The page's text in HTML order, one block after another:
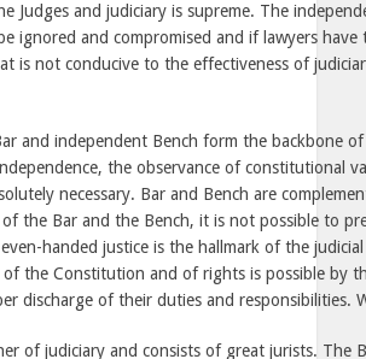
Judges and judiciary is supreme. The
ignored and compromised and if lawyers
is not conducive to the effectiveness of
and independent Bench form the backbone
the observance of constitutional
necessary. Bar and Bench are
the Bar and the Bench, it is not possible to
handed justice is the hallmark of the
the Constitution and of rights is possible by
discharge of their duties and responsibilities.
of judiciary and consists of great jurists. The